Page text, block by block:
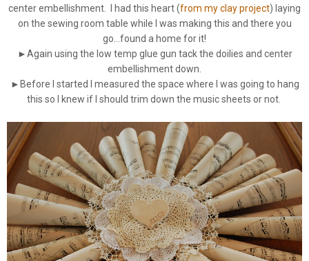
center embellishment. I had this heart (from my clay project) laying
on the sewing room table while I was making this and there you
go...found a home for it!
►Again using the low temp glue gun tack the doilies and center
embellishment down.
►Before I started I measured the space where I was going to hang
this so I knew if I should trim down the music sheets or not.